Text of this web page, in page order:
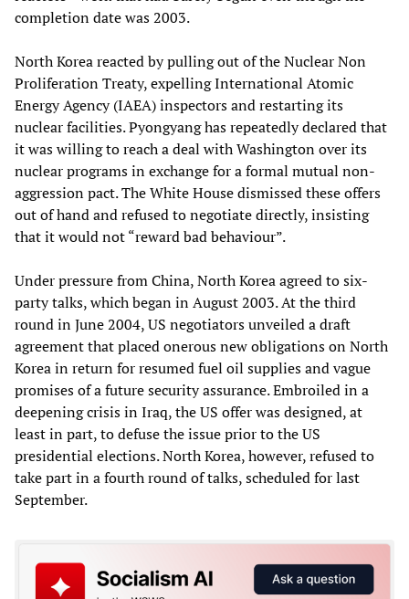
completion date was 2003.
North Korea reacted by pulling out of the Nuclear Non
Proliferation Treaty, expelling International Atomic
Energy Agency (IAEA) inspectors and restarting its
nuclear facilities. Pyongyang has repeatedly declared that
it was willing to reach a deal with Washington over its
nuclear programs in exchange for a formal mutual non-
aggression pact. The White House dismissed these offers
out of hand and refused to negotiate directly, insisting
that it would not “reward bad behaviour”.
Under pressure from China, North Korea agreed to six-
party talks, which began in August 2003. At the third
round in June 2004, US negotiators unveiled a draft
agreement that placed onerous new obligations on North
Korea in return for resumed fuel oil supplies and vague
promises of a future security assurance. Embroiled in a
deepening crisis in Iraq, the US offer was designed, at
least in part, to defuse the issue prior to the US
presidential elections. North Korea, however, refused to
take part in a fourth round of talks, scheduled for last
September.